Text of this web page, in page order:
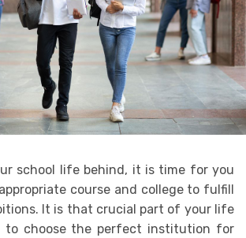
school life behind, it is time for you
course and college to fulfill
It is that crucial part of your life
to choose the perfect institution for